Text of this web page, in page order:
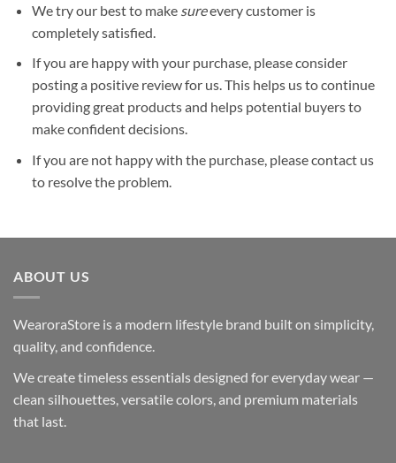
We try our best to makesureevery customer is
completely satisfied.
If you are happy with your purchase, please consider
posting a positive review for us. This helps us to continue
providing great products and helps potential buyers to
make confident decisions.
If you are not happy with the purchase, please contact us
to resolve the problem.
ABOUT US
WearoraStore is a modern lifestyle brand built on simplicity,
quality, and confidence.
We create timeless essentials designed for everyday wear —
clean silhouettes, versatile colors, and premium materials
that last.